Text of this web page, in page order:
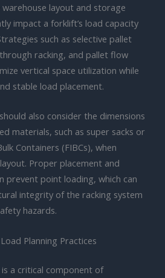
layout and storage
impact a forklift’s load capacity
such as selective pallet
racking, and pallet flow
vertical space utilization while
stable load placement.
also consider the dimensions
materials, such as super sacks or
Containers (FIBCs), when
Proper placement and
prevent point loading, which can
integrity of the racking system
hazards.
Planning Practices
a critical component of